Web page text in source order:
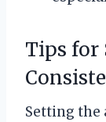
Tips for
Setting the